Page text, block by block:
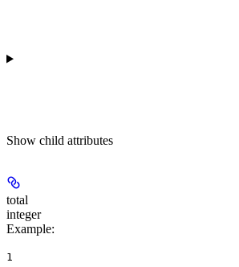
Show child attributes
total
integer
Example:
1